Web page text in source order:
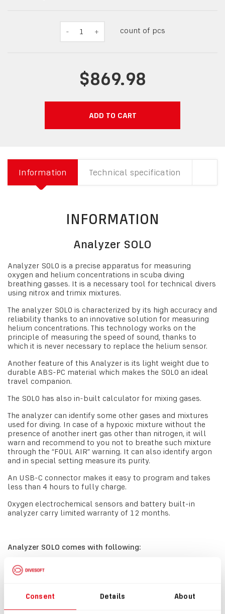
Consent Details About
- 1 + count of pcs
$869.98
ADD TO CART
Information Technical specification
INFORMATION
Analyzer SOLO
Analyzer SOLO is a precise apparatus for measuring
oxygen and helium concentrations in scuba diving
breathing gasses. It is a necessary tool for technical divers
using nitrox and trimix mixtures.
The analyzer SOLO is characterized by its high accuracy and
reliability thanks to an innovative solution for measuring
helium concentrations. This technology works on the
principle of measuring the speed of sound, thanks to
which it is never necessary to replace the helium sensor.
Another feature of this Analyzer is its light weight due to
durable ABS-PC material which makes the SOLO an ideal
travel companion.
The SOLO has also in-built calculator for mixing gases.
The analyzer can identify some other gases and mixtures
used for diving. In case of a hypoxic mixture without the
presence of another inert gas other than nitrogen, it will
warn and recommend to you not to breathe such mixture
through the “FOUL AIR” warning. It can also identify argon
and in special setting measure its purity.
An USB-C connector makes it easy to program and takes
less than 4 hours to fully charge.
Oxygen electrochemical sensors and battery built-in
analyzer carry limited warranty of 12 months.
Analyzer SOLO comes with following:
#8300
#3362USB-C cable